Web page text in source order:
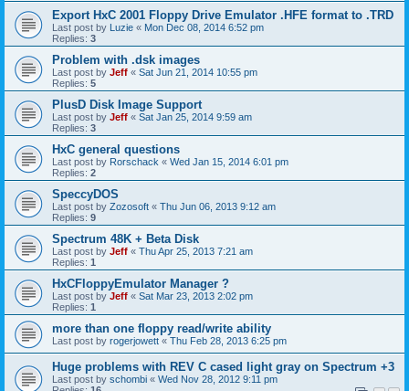
Export HxC 2001 Floppy Drive Emulator .HFE format to .TRD
Last post by Luzie « Mon Dec 08, 2014 6:52 pm
Replies: 3
Problem with .dsk images
Last post by Jeff « Sat Jun 21, 2014 10:55 pm
Replies: 5
PlusD Disk Image Support
Last post by Jeff « Sat Jan 25, 2014 9:59 am
Replies: 3
HxC general questions
Last post by Rorschack « Wed Jan 15, 2014 6:01 pm
Replies: 2
SpeccyDOS
Last post by Zozosoft « Thu Jun 06, 2013 9:12 am
Replies: 9
Spectrum 48K + Beta Disk
Last post by Jeff « Thu Apr 25, 2013 7:21 am
Replies: 1
HxCFloppyEmulator Manager ?
Last post by Jeff « Sat Mar 23, 2013 2:02 pm
Replies: 1
more than one floppy read/write ability
Last post by rogerjowett « Thu Feb 28, 2013 6:25 pm
Huge problems with REV C cased light gray on Spectrum +3
Last post by schombi « Wed Nov 28, 2012 9:11 pm